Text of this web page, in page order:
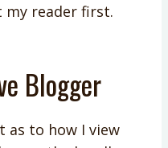
my reader first.
Blogger
as to how I view